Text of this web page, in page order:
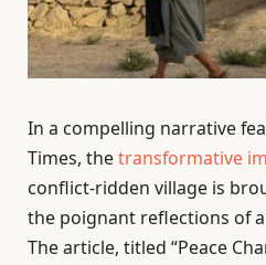
In a compelling narrative
Times, thetransformative
conflict-ridden village is
the poignant reflections of
The article, titled “Peace